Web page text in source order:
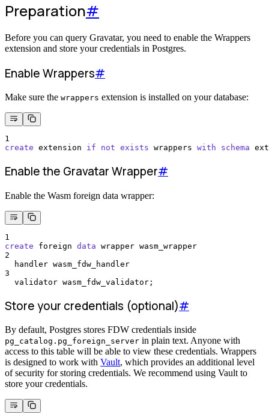
Preparation#
Before you can query Gravatar, you need to enable the Wrappers
extension and store your credentials in Postgres.
Enable Wrappers#
Make sure the wrappers extension is installed on your database:
1
create extension if not exists wrappers with schema
Enable the Gravatar Wrapper#
Enable the Wasm foreign data wrapper:
1
create foreign data wrapper wasm_wrapper
2
  handler wasm_fdw_handler
3
  validator wasm_fdw_validator;
Store your credentials (optional)#
By default, Postgres stores FDW credentials inside
pg_catalog.pg_foreign_server in plain text. Anyone with
access to this table will be able to view these credentials. Wrappers
is designed to work with Vault, which provides an additional level
of security for storing credentials. We recommend using Vault to
store your credentials.